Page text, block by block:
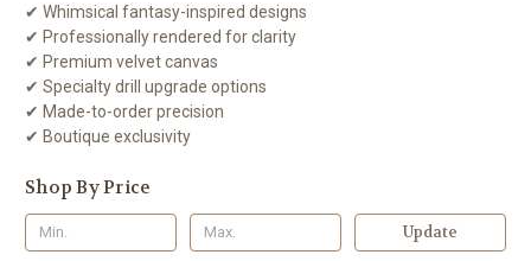
✔ Whimsical fantasy-inspired designs
✔ Professionally rendered for clarity
✔ Premium velvet canvas
✔ Specialty drill upgrade options
✔ Made-to-order precision
✔ Boutique exclusivity
Shop By Price
Update